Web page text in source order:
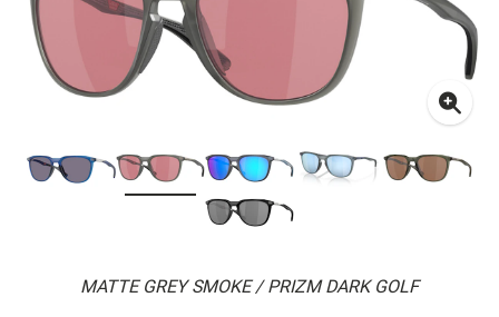
MATTE GREY SMOKE / PRIZM DARK GOLF